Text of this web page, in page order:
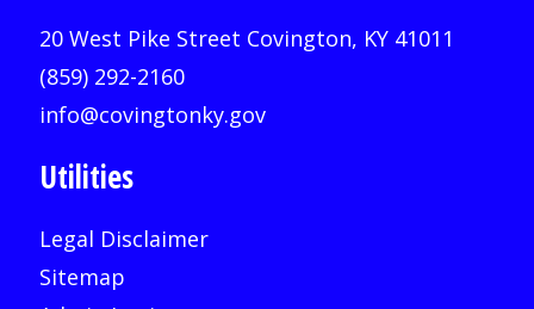
20 West Pike Street Covington, KY 41011
(859) 292-2160
info@covingtonky.gov
Utilities
Legal Disclaimer
Sitemap